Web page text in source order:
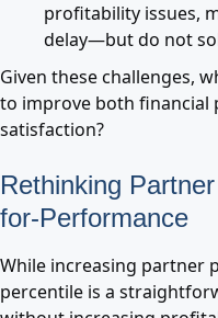
profitability issues,
delay—but do not
Given these challenges,
to improve both
satisfaction?
Rethinking
for-Performance
While increasing partner
percentile is a